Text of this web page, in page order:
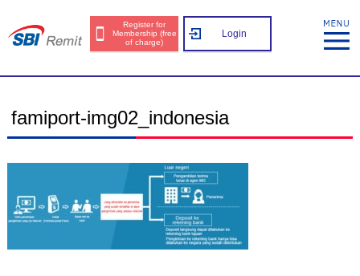
Register for
Membership (free
of charge)
Login
famiport-img02_indonesia